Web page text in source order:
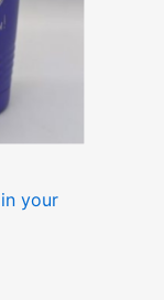
your